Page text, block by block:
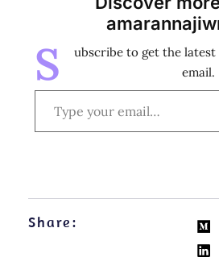
S
ubscribe to get the
email.
Share: